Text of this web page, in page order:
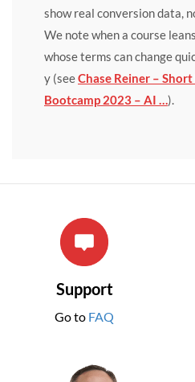
show real conversion data,
We note when a course
whose terms can change
y (seeChase Reiner –
Bootcamp 2023 – AI …).
Support
Go to FAQ